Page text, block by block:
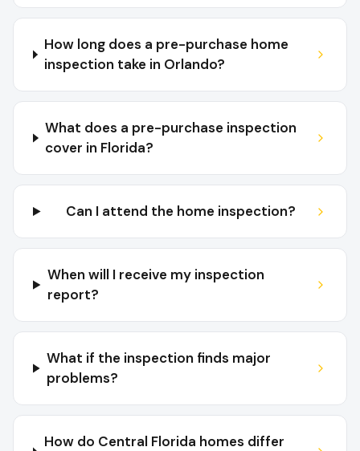
How long does a pre-purchase home
inspection take in Orlando?
What does a pre-purchase inspection
cover in Florida?
Can I attend the home inspection?
When will I receive my inspection
report?
What if the inspection finds major
problems?
How do Central Florida homes differ